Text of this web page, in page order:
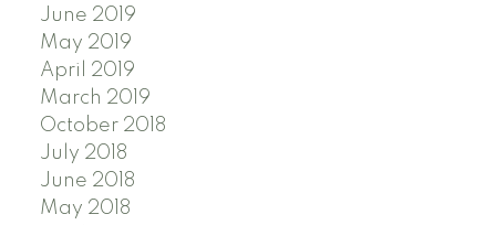
June 2019
May 2019
April 2019
March 2019
October 2018
July 2018
June 2018
May 2018